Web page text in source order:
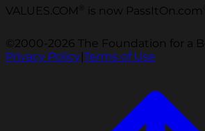
VALUES.COM is now PassItOn.com
©2000-2026 The Foundation for a
Privacy Policy|Terms of Use